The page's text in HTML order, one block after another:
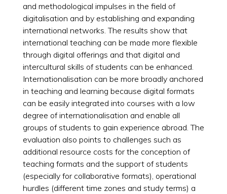
and methodological impulses in the field of
digitalisation and by establishing and expanding
international networks. The results show that
international teaching can be made more flexible
through digital offerings and that digital and
intercultural skills of students can be enhanced.
Internationalisation can be more broadly anchored
in teaching and learning because digital formats
can be easily integrated into courses with a low
degree of internationalisation and enable all
groups of students to gain experience abroad. The
evaluation also points to challenges such as
additional resource costs for the conception of
teaching formats and the support of students
(especially for collaborative formats), operational
hurdles (different time zones and study terms) a